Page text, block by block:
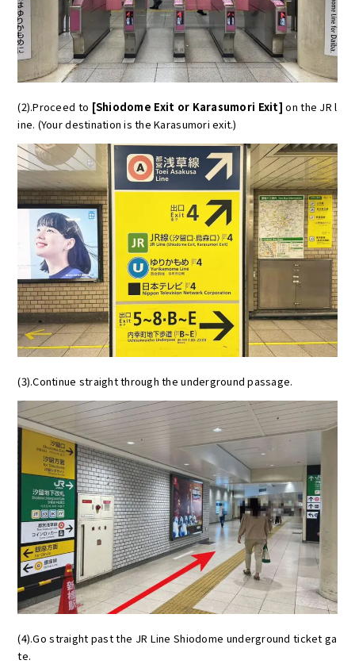
(2).Proceed to [Shiodome Exit or Karasumori Exit] on the JR l
ine. (Your destination is the Karasumori exit.)
(3).Continue straight through the underground passage.
(4).Go straight past the JR Line Shiodome underground ticket ga
te.